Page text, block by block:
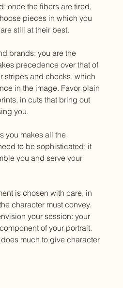
once the fibers are tired,
pieces in which you
still at their best.
brands: you are the
precedence over that of
stripes and checks, which
in the image. Favor plain
in cuts that bring out
you.
you makes all the
to be sophisticated: it
you and serve your
is chosen with care, in
character must convey.
your session: your
of your portrait.
much to give character